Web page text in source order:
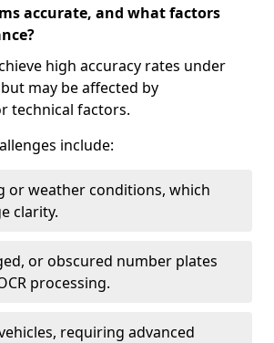
accurate, and what factors
high accuracy rates under
may be affected by
technical factors.
include:
or weather conditions, which
clarity.
or obscured number plates
processing.
requiring advanced